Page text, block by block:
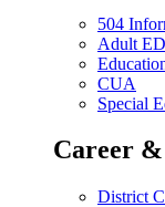
504
Adult ED
CUA
Special
Career
District